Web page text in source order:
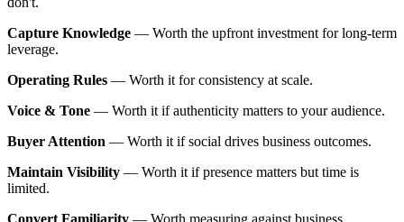
Capture Knowledge — Worth the upfront investment for long-term
leverage.
Operating Rules — Worth it for consistency at scale.
Voice & Tone — Worth it if authenticity matters to your audience.
Buyer Attention — Worth it if social drives business outcomes.
Maintain Visibility — Worth it if presence matters but time is
limited.